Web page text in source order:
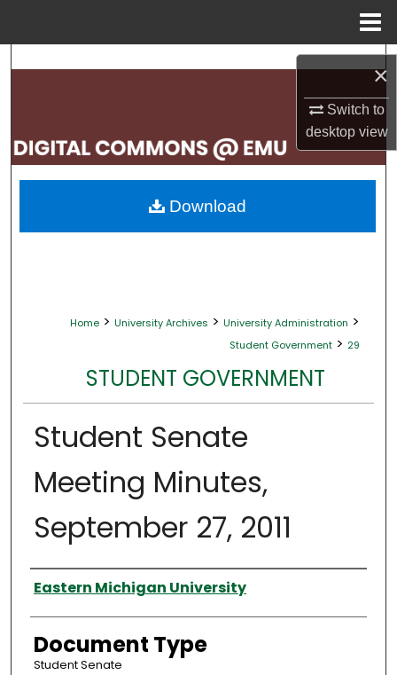
×
Switch to
desktopview
Search
My Account
About
Home > University Archives > University Administration >
Student Government > 29
STUDENT GOVERNMENT
Student Senate
Meeting Minutes,
September 27, 2011
Authors
Eastern Michigan University
Document Type
Student Senate
Download